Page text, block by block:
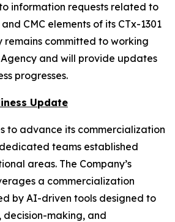
information requests related to
CMC elements of its CTx-1301
remains committed to working
and will provide updates
progresses.
Update
to advance its commercialization
teams established
areas. The Company’s
a commercialization
by AI-driven tools designed to
making, and